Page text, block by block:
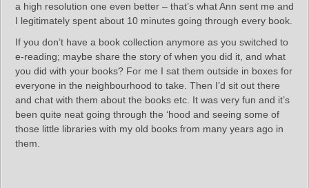
a high resolution one even better – that’s what Ann sent me and
I legitimately spent about 10 minutes going through every book.
If you don’t have a book collection anymore as you switched to
e-reading; maybe share the story of when you did it, and what
you did with your books? For me I sat them outside in boxes for
everyone in the neighbourhood to take. Then I’d sit out there
and chat with them about the books etc. It was very fun and it’s
been quite neat going through the ‘hood and seeing some of
those little libraries with my old books from many years ago in
them.